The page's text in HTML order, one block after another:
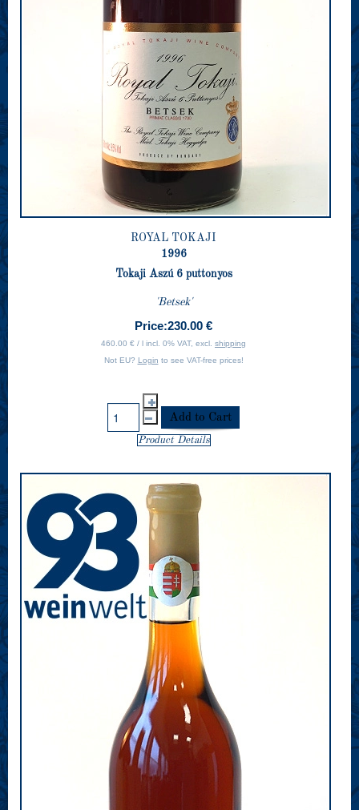
ROYAL TOKAJI
1996
Tokaji Aszú 6 puttonyos
'Betsek'
Price:230.00 €
460.00 € / l incl. 0% VAT, excl. shipping
Not EU? Login to see VAT-free prices!
Product Details